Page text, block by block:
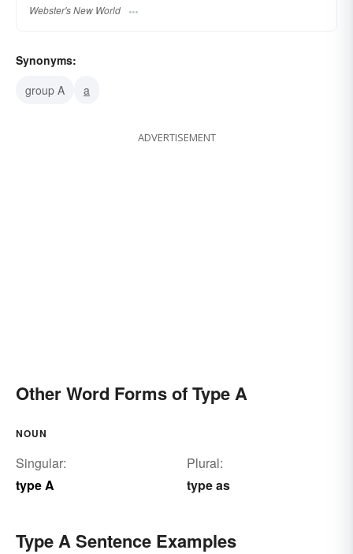
Webster's New World
Synonyms:
group A
a
ADVERTISEMENT
Other Word Forms of Type A
NOUN
Singular:
type A
Plural:
type as
Type A Sentence Examples